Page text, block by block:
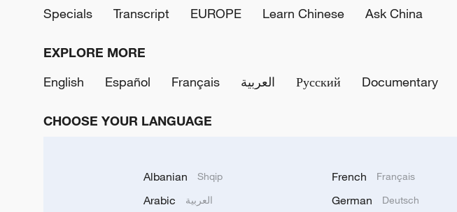
Specials
Transcript EUROPE Learn Chinese Ask China
EXPLORE MORE
English
Español Français العربية Русский Documentary
CHOOSE YOUR LANGUAGE
Albanian Shqip
Arabic العربية
French Français
German Deutsch